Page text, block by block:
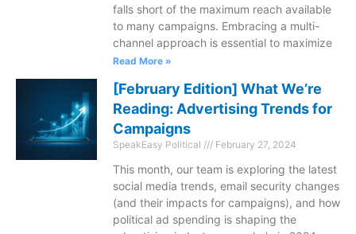
falls short of the maximum reach available
to many campaigns. Embracing a multi-
channel approach is essential to maximize
Read More »
[February Edition] What We’re
Reading: Advertising Trends for
Campaigns
SpeakEasy Political February 27, 2024
This month, our team is exploring the latest
social media trends, email security changes
(and their impacts for campaigns), and how
political ad spending is shaping the